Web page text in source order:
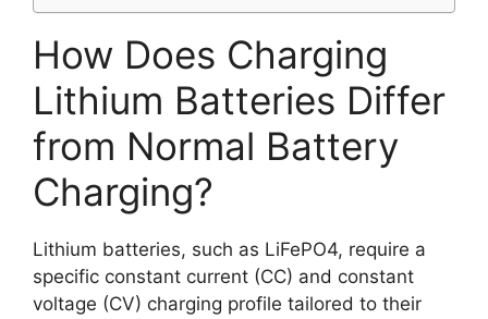
How Does Charging
Lithium Batteries Differ
from Normal Battery
Charging?
Lithium batteries, such as LiFePO4, require a
specific constant current (CC) and constant
voltage (CV) charging profile tailored to their